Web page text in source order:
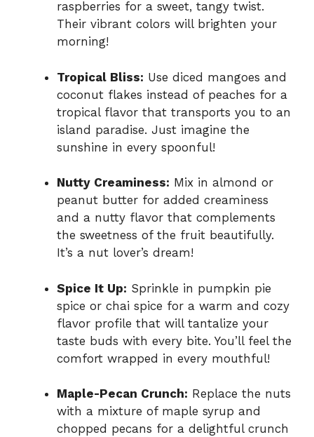
raspberries for a sweet, tangy twist.
Their vibrant colors will brighten your
morning!
Tropical Bliss: Use diced mangoes and
coconut flakes instead of peaches for a
tropical flavor that transports you to an
island paradise. Just imagine the
sunshine in every spoonful!
Nutty Creaminess: Mix in almond or
peanut butter for added creaminess
and a nutty flavor that complements
the sweetness of the fruit beautifully.
It’s a nut lover’s dream!
Spice It Up: Sprinkle in pumpkin pie
spice or chai spice for a warm and cozy
flavor profile that will tantalize your
taste buds with every bite. You’ll feel the
comfort wrapped in every mouthful!
Maple-Pecan Crunch: Replace the nuts
with a mixture of maple syrup and
chopped pecans for a delightful crunch